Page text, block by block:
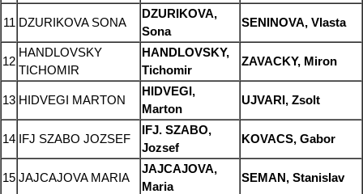
11 DZURIKOVA SONA
DZURIKOVA,
Sona
SENINOVA, Vlasta
12
HANDLOVSKY
TICHOMIR
HANDLOVSKY,
Tichomir
ZAVACKY, Miron
13 HIDVEGI MARTON
HIDVEGI,
Marton
UJVARI, Zsolt
14 IFJ SZABO JOZSEF
IFJ. SZABO,
Jozsef
KOVACS, Gabor
15 JAJCAJOVA MARIA
JAJCAJOVA,
Maria
SEMAN, Stanislav